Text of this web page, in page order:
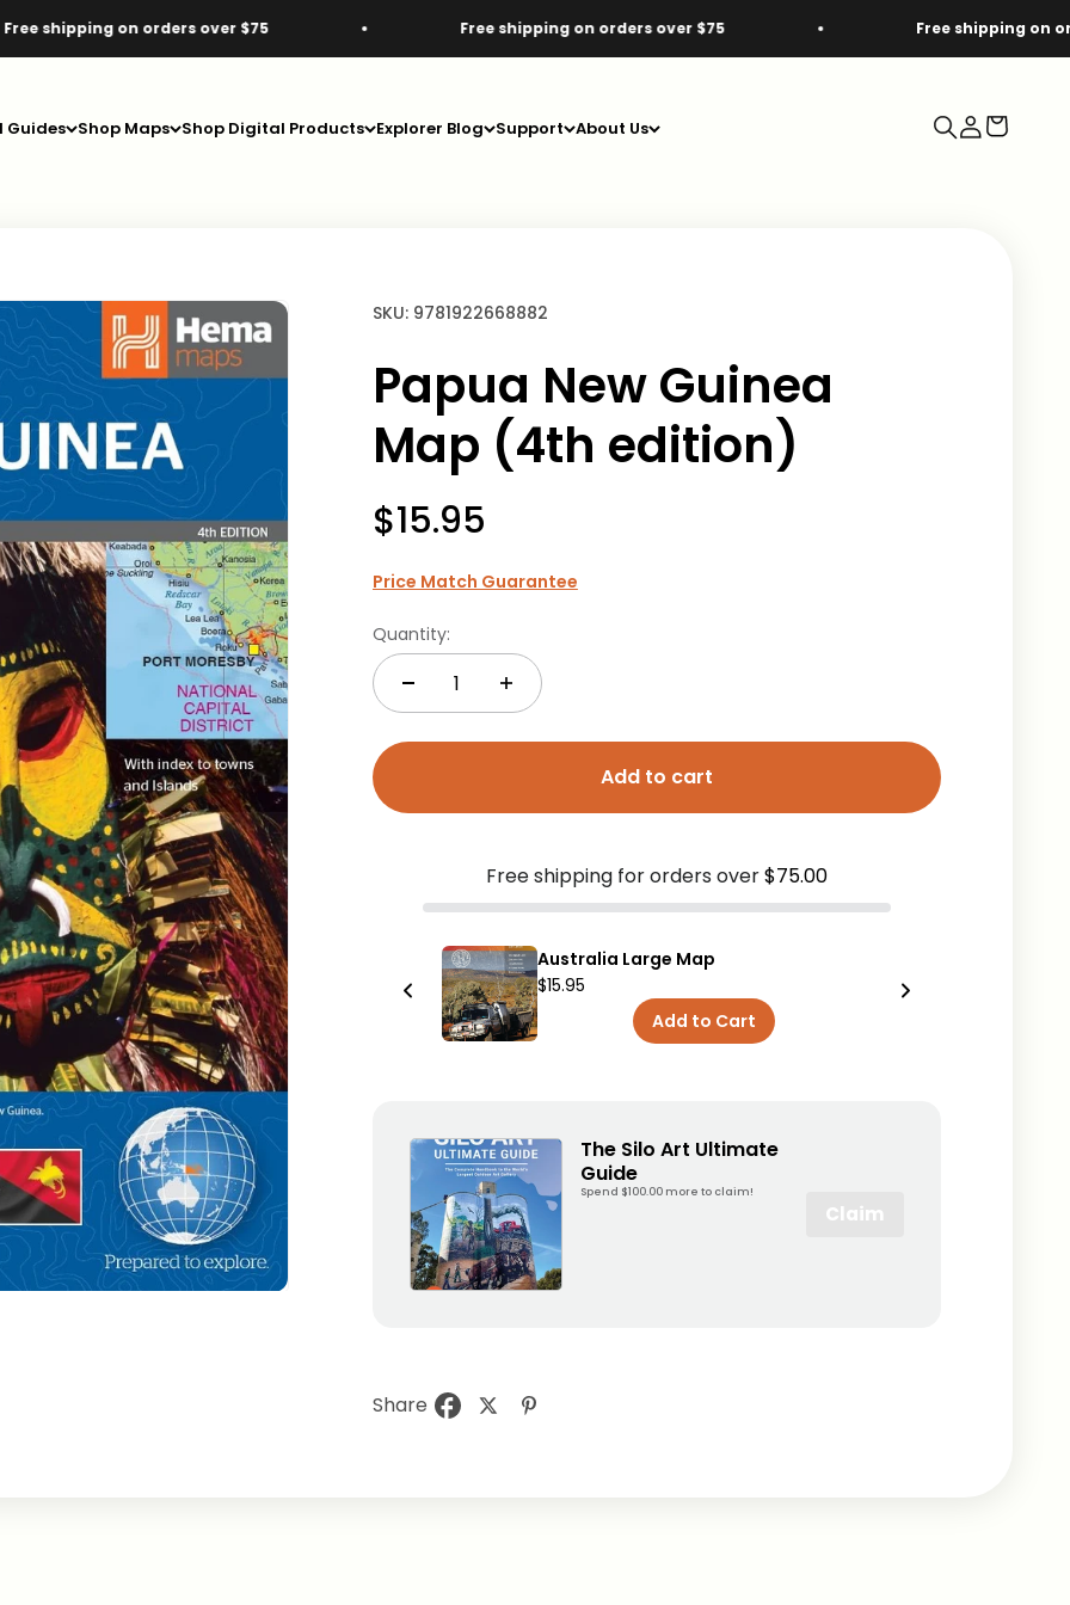
on orders over $75 Free shipping on orders over $75 Free shipping on orders over
Guides Shop Maps Shop Digital Products Explorer Blog Support About Us Search
Login
Cart
SKU: 9781922668882
Papua New Guinea
Map (4th edition)
Sale price
$15.95
Price Match Guarantee
Quantity:
Add to cart
Free shipping for orders over$75.00
Australia Handy Map
$11.95
Add to Cart
Australia Large Map
$15.95
Add to Cart
The Silo Art Ultimate
Guide
Spend $100.00 more to claim!
Claim
Share